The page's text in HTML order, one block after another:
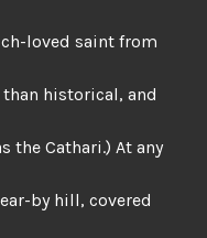
loved saint from
historical, and
the Cathari.) At any
by hill, covered